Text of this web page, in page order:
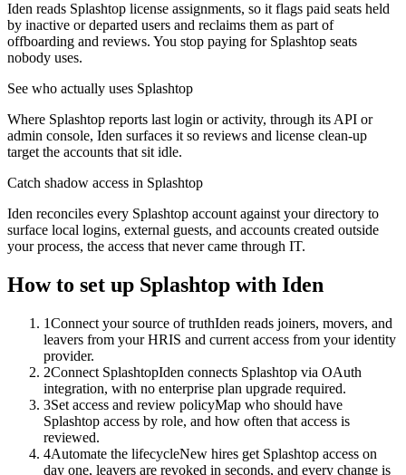
Iden reads Splashtop license assignments, so it flags paid seats held
by inactive or departed users and reclaims them as part of
offboarding and reviews. You stop paying for Splashtop seats
nobody uses.
See who actually uses Splashtop
Where Splashtop reports last login or activity, through its API or
admin console, Iden surfaces it so reviews and license clean-up
target the accounts that sit idle.
Catch shadow access in Splashtop
Iden reconciles every Splashtop account against your directory to
surface local logins, external guests, and accounts created outside
your process, the access that never came through IT.
How to set up Splashtop with Iden
1Connect your source of truthIden reads joiners, movers, and
leavers from your HRIS and current access from your identity
provider.
2Connect SplashtopIden connects Splashtop via OAuth
integration, with no enterprise plan upgrade required.
3Set access and review policyMap who should have
Splashtop access by role, and how often that access is
reviewed.
4Automate the lifecycleNew hires get Splashtop access on
day one, leavers are revoked in seconds, and every change is